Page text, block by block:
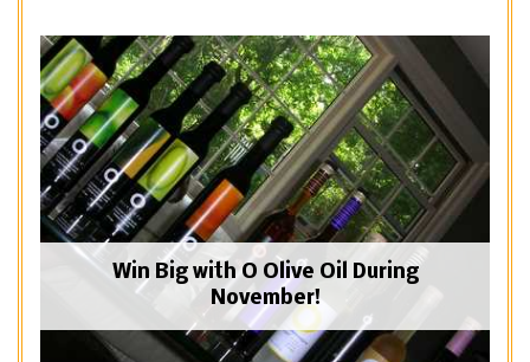
Win Big with O Olive Oil During
November!